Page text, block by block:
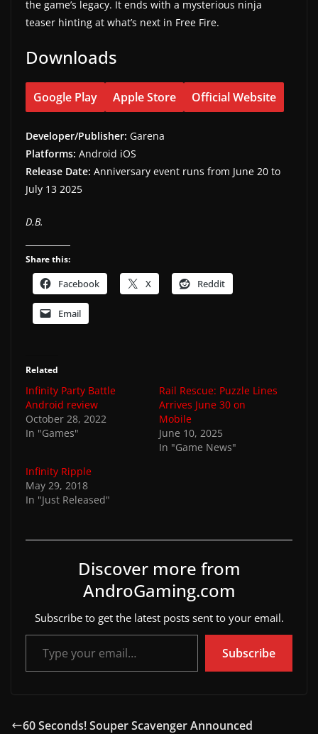
the game’s legacy. It ends with a mysterious ninja
teaser hinting at what’s next in Free Fire.
Downloads
Google Play Apple Store Official Website
Developer/Publisher: Garena
Platforms: Android iOS
Release Date: Anniversary event runs from June 20 to
July 13 2025
D.B.
Share this:
Facebook X Reddit
Email
Related
Infinity Party Battle
Android review
October 28, 2022
In "Games"
Rail Rescue: Puzzle Lines
Arrives June 30 on
Mobile
June 10, 2025
In "Game News"
Infinity Ripple
May 29, 2018
In "Just Released"
Discover more from
AndroGaming.com
Subscribe to get the latest posts sent to your email.
Type your email…
Subscribe
60 Seconds! Souper Scavenger Announced